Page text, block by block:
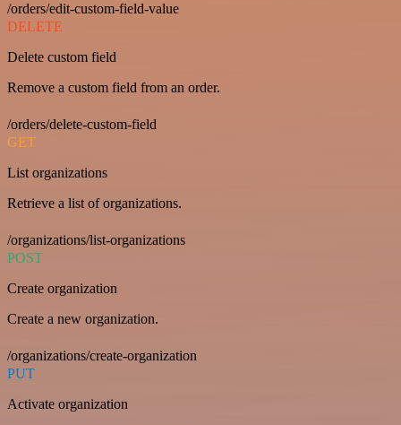
/orders/edit-custom-field-value
DELETE
Delete custom field
Remove a custom field from an order.
/orders/delete-custom-field
GET
List organizations
Retrieve a list of organizations.
/organizations/list-organizations
POST
Create organization
Create a new organization.
/organizations/create-organization
PUT
Activate organization